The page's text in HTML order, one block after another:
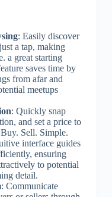
: Easily discover
a tap, making
a great starting
saves time by
from afar and
meetups
: Quickly snap
and set a price to
Sell. Simple.
interface guides
ensuring
to potential
detail.
: Communicate